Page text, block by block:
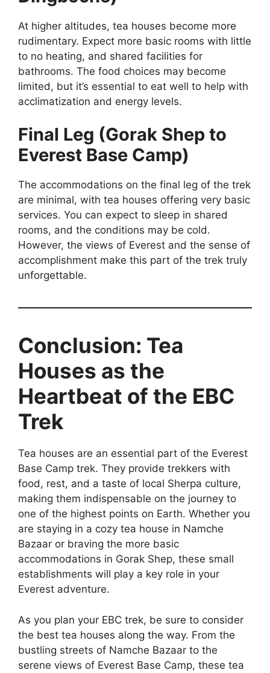
At higher altitudes, tea houses become more
rudimentary. Expect more basic rooms with little
to no heating, and shared facilities for
bathrooms. The food choices may become
limited, but it’s essential to eat well to help with
acclimatization and energy levels.
Final Leg (Gorak Shep to
Everest Base Camp)
The accommodations on the final leg of the trek
are minimal, with tea houses offering very basic
services. You can expect to sleep in shared
rooms, and the conditions may be cold.
However, the views of Everest and the sense of
accomplishment make this part of the trek truly
unforgettable.
Conclusion: Tea
Houses as the
Heartbeat of the EBC
Trek
Tea houses are an essential part of the Everest
Base Camp trek. They provide trekkers with
food, rest, and a taste of local Sherpa culture,
making them indispensable on the journey to
one of the highest points on Earth. Whether you
are staying in a cozy tea house in Namche
Bazaar or braving the more basic
accommodations in Gorak Shep, these small
establishments will play a key role in your
Everest adventure.
As you plan your EBC trek, be sure to consider
the best tea houses along the way. From the
bustling streets of Namche Bazaar to the
serene views of Everest Base Camp, these tea